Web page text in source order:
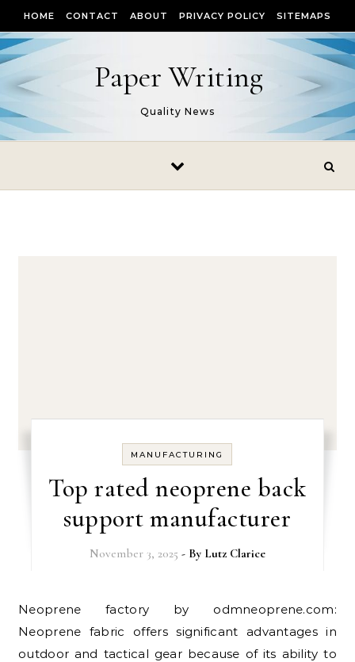
HOME CONTACT ABOUT PRIVACY POLICY SITEMAPS
Paper Writing
Quality News
MANUFACTURING
Top rated neoprene back
support manufacturer
November 3, 2025 - By Lutz Clarice
Neoprene factory by odmneoprene.com:
Neoprene fabric offers significant advantages in
outdoor and tactical gear because of its ability to